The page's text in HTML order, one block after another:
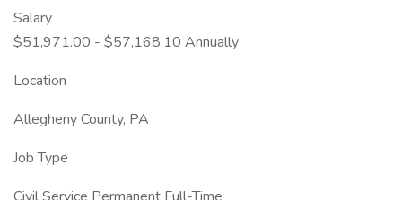
Salary
$51,971.00 - $57,168.10 Annually
Location
Allegheny County, PA
Job Type